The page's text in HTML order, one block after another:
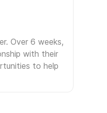
Over 6 weeks,
with their
to help